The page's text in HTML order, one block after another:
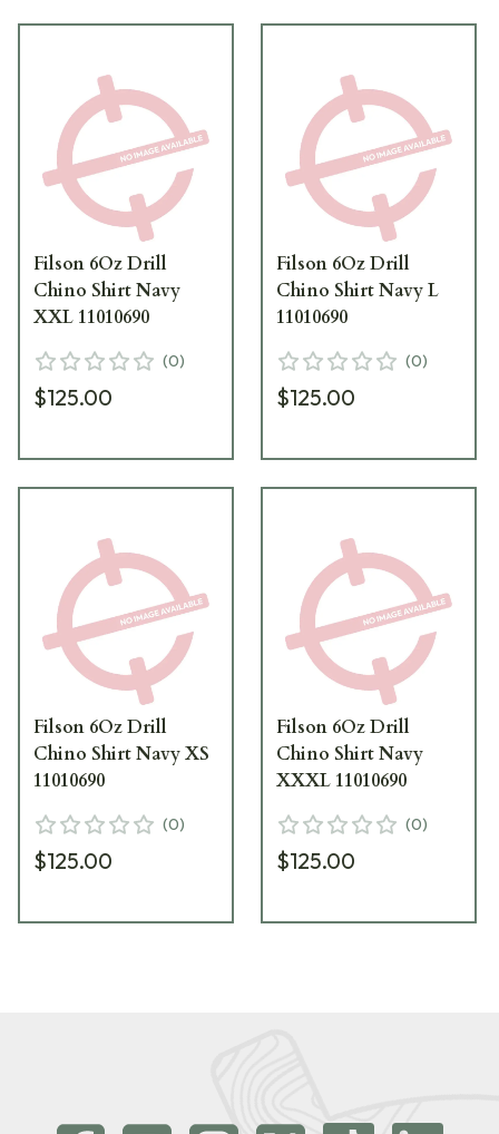
Filson 6Oz Drill
Chino Shirt Navy
XXL 11010690
(0)
$125.00
Filson 6Oz Drill
Chino Shirt Navy L
11010690
(0)
$125.00
Filson 6Oz Drill
Chino Shirt Navy XS
11010690
(0)
$125.00
Filson 6Oz Drill
Chino Shirt Navy
XXXL 11010690
(0)
$125.00